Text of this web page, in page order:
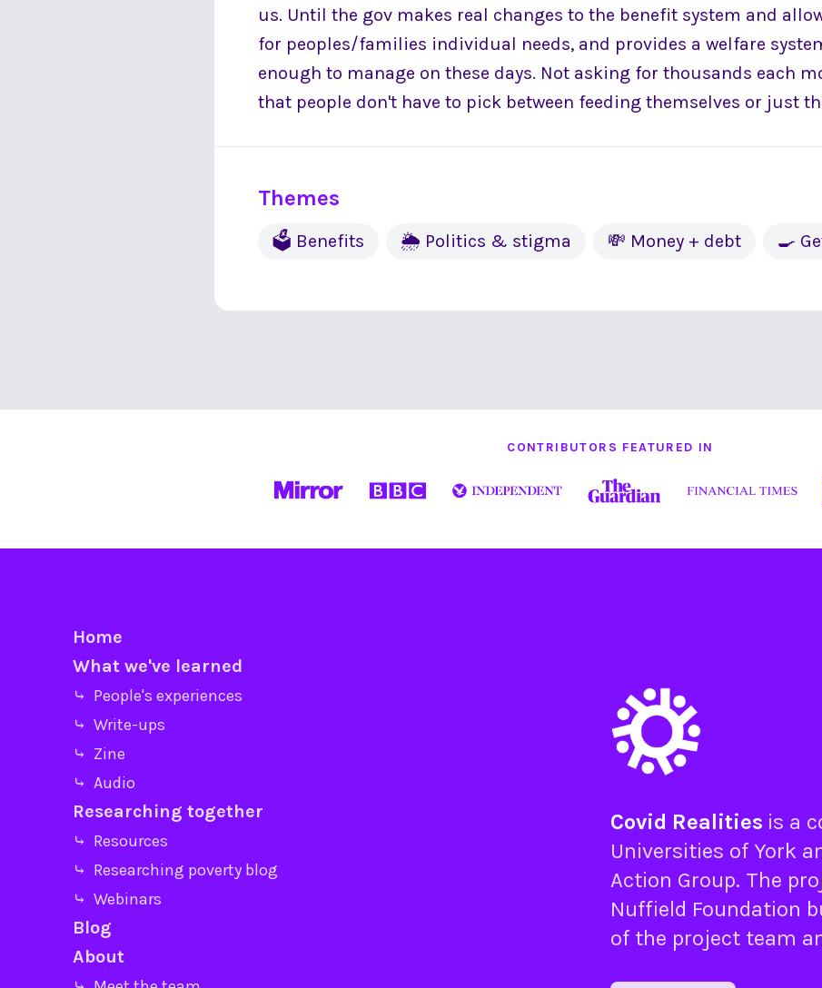
us. Until the gov makes real changes to the benefit system and
for peoples/families individual needs, and provides a welfare
enough to manage on these days. Not asking for thousands each
that people don't have to pick between feeding themselves or just
Themes
🗳 Benefits 🌦 Politics & stigma 💸 Money + debt 🍳
CONTRIBUTORS FEATURED IN
Home
What we've learned
⤷ People's experiences
⤷ Write-ups
⤷ Zine
⤷ Audio
Researching together
⤷ Resources
⤷ Researching poverty blog
⤷ Webinars
Blog
About
Covid Realities is a
Universities of York
Action Group. The
Nuffield Foundation
of the project team